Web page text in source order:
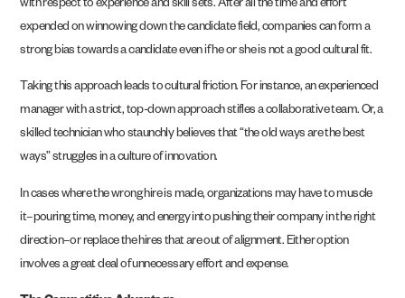
with respect to experience and skill sets. After all the time and effort
expended on winnowing down the candidate field, companies can form a
strong bias towards a candidate even if he or she is not a good cultural fit.
Taking this approach leads to cultural friction. For instance, an experienced
manager with a strict, top-down approach stifles a collaborative team. Or, a
skilled technician who staunchly believes that “the old ways are the best
ways” struggles in a culture of innovation.
In cases where the wrong hire is made, organizations may have to muscle
it–pouring time, money, and energy into pushing their company in the right
direction–or replace the hires that are out of alignment. Either option
involves a great deal of unnecessary effort and expense.